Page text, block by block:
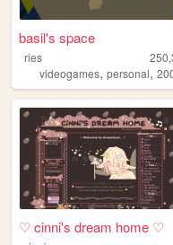
basil's space
ries
videogames, personal,
♡ cinni's dream home ♡